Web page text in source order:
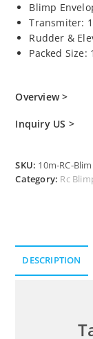
Blimp
Transmiter:
Rudder &
Packed Size:
Overview >
Inquiry US >
SKU: 10m-RC-
Category: Rc
DESCRIPTION